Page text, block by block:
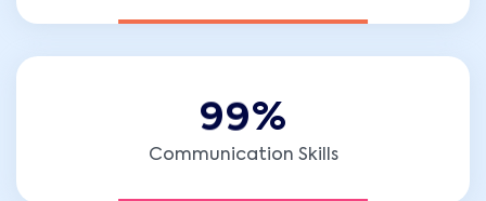
99%
Communication Skills